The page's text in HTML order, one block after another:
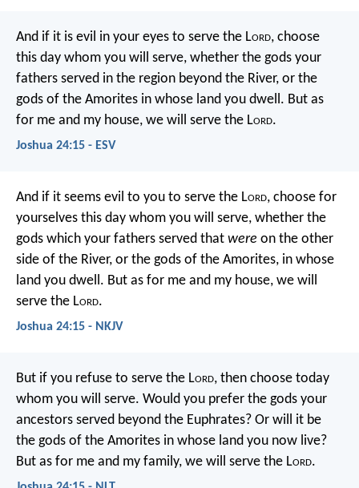
And if it is evil in your eyes to serve the Lord, choose
this day whom you will serve, whether the gods your
fathers served in the region beyond the River, or the
gods of the Amorites in whose land you dwell. But as
for me and my house, we will serve the Lord.
Joshua 24:15 - ESV
And if it seems evil to you to serve the Lord, choose for
yourselves this day whom you will serve, whether the
gods which your fathers served that were on the other
side of the River, or the gods of the Amorites, in whose
land you dwell. But as for me and my house, we will
serve the Lord.
Joshua 24:15 - NKJV
But if you refuse to serve the Lord, then choose today
whom you will serve. Would you prefer the gods your
ancestors served beyond the Euphrates? Or will it be
the gods of the Amorites in whose land you now live?
But as for me and my family, we will serve the Lord.